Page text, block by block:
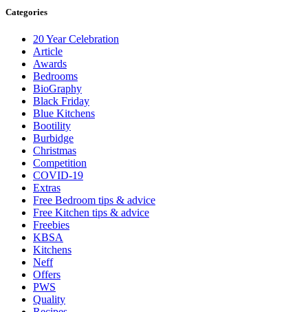
Categories
20 Year Celebration
Article
Awards
Bedrooms
BioGraphy
Black Friday
Blue Kitchens
Bootility
Burbidge
Christmas
Competition
COVID-19
Extras
Free Bedroom tips & advice
Free Kitchen tips & advice
Freebies
KBSA
Kitchens
Neff
Offers
PWS
Quality